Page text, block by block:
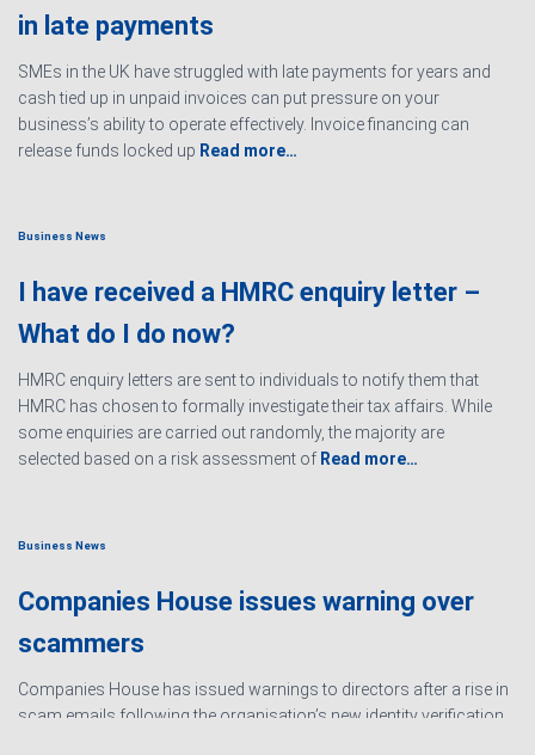
in late payments
SMEs in the UK have struggled with late payments for years and
cash tied up in unpaid invoices can put pressure on your
business’s ability to operate effectively. Invoice financing can
release funds locked up Read more…
Business News
I have received a HMRC enquiry letter –
What do I do now?
HMRC enquiry letters are sent to individuals to notify them that
HMRC has chosen to formally investigate their tax affairs. While
some enquiries are carried out randomly, the majority are
selected based on a risk assessment of Read more…
Business News
Companies House issues warning over
scammers
Companies House has issued warnings to directors after a rise in
scam emails following the organisation’s new identity verification